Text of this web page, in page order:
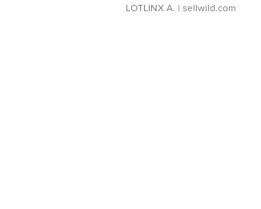
LOTLINX A. | sellwild.com